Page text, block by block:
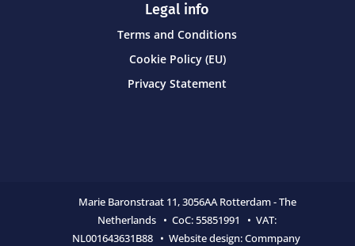
Legal info
Terms and Conditions
Cookie Policy (EU)
Privacy Statement
Marie Baronstraat 11,3056AA Rotterdam - The
Netherlands • CoC:55851991 • VAT:
NL001643631B88 • Website design:Commpany